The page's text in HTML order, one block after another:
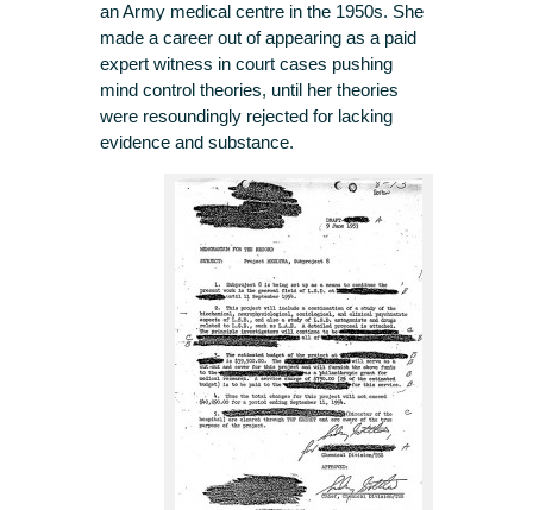
an Army medical centre in the 1950s. She
made a career out of appearing as a paid
expert witness in court cases pushing
mind control theories, until her theories
were resoundingly rejected for lacking
evidence and substance.